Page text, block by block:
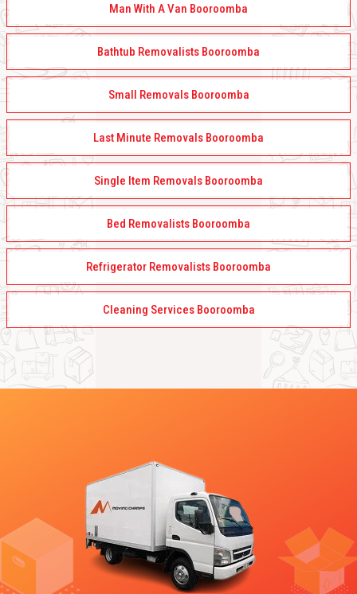
Man With A Van Booroomba
Bathtub Removalists Booroomba
Small Removals Booroomba
Last Minute Removals Booroomba
Single Item Removals Booroomba
Bed Removalists Booroomba
Refrigerator Removalists Booroomba
Cleaning Services Booroomba